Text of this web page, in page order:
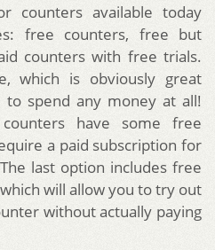
counters available today
free counters, free but
counters with free trials.
which is obviously great
to spend any money at all!
have some free
a paid subscription for
last option includes free
will allow you to try out
without actually paying